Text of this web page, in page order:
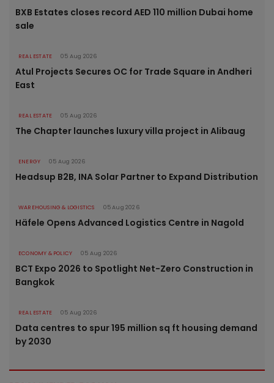
BXB Estates closes record AED 110 million Dubai home
sale
REAL ESTATE 05 Aug 2026
Atul Projects Secures OC for Trade Square in Andheri
East
REAL ESTATE 05 Aug 2026
The Chapter launches luxury villa project in Alibaug
ENERGY 05 Aug 2026
Headsup B2B, INA Solar Partner to Expand Distribution
WAREHOUSING & LOGISTICS 05 Aug 2026
Häfele Opens Advanced Logistics Centre in Nagold
ECONOMY & POLICY 05 Aug 2026
BCT Expo 2026 to Spotlight Net-Zero Construction in
Bangkok
REAL ESTATE 05 Aug 2026
Data centres to spur 195 million sq ft housing demand
by 2030